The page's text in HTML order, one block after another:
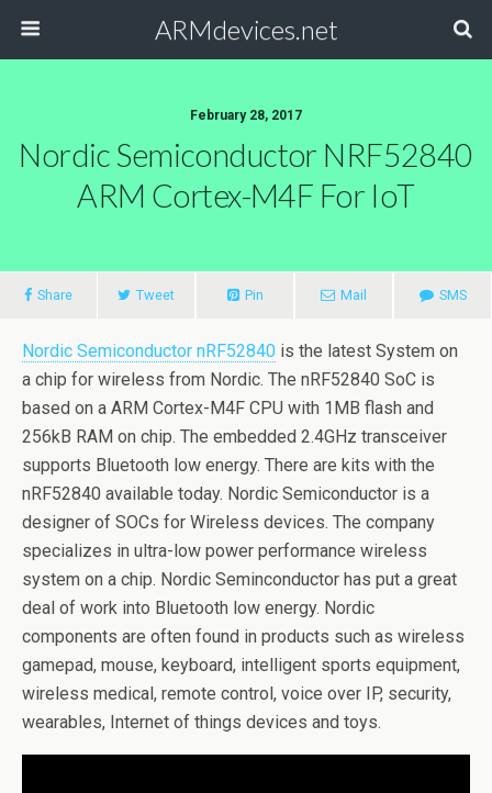
ARMdevices.net
February 28, 2017
Nordic Semiconductor NRF52840
ARM Cortex-M4F For IoT
Share Tweet Pin Mail SMS
Nordic Semiconductor nRF52840 is the latest System on
a chip for wireless from Nordic. The nRF52840 SoC is
based on a ARM Cortex-M4F CPU with 1MB flash and
256kB RAM on chip. The embedded 2.4GHz transceiver
supports Bluetooth low energy. There are kits with the
nRF52840 available today. Nordic Semiconductor is a
designer of SOCs for Wireless devices. The company
specializes in ultra-low power performance wireless
system on a chip. Nordic Seminconductor has put a great
deal of work into Bluetooth low energy. Nordic
components are often found in products such as wireless
gamepad, mouse, keyboard, intelligent sports equipment,
wireless medical, remote control, voice over IP, security,
wearables, Internet of things devices and toys.